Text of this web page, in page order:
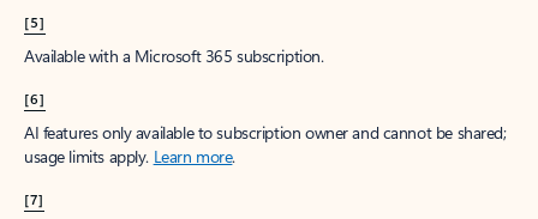
[5]
Available with a Microsoft 365 subscription.
[6]
AI features only available to subscription owner and cannot be shared;
usage limits apply. Learn more.
[7]